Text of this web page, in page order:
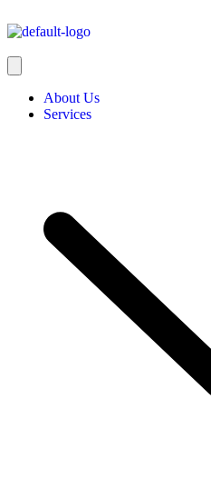
About Us
Services